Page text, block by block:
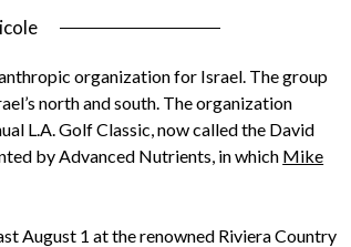
organization for Israel. The group
north and south. The organization
L.A. Golf Classic, now called the David
by Advanced Nutrients, in which Mike
August 1 at the renowned Riviera Country